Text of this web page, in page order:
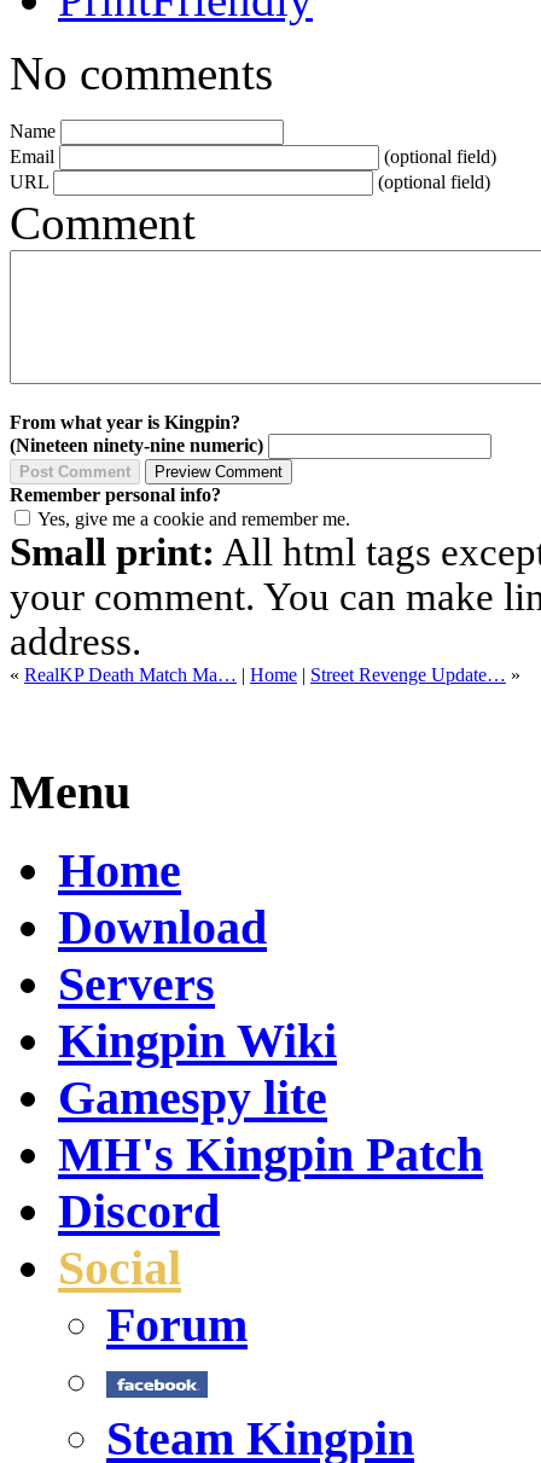
No comments
Name
Email
(optional field)
URL
(optional field)
Comment
From what year is Kingpin?
(Nineteen ninety-nine numeric)
Remember personal info?
Yes, give me a cookie and remember me.
Small print: All html tags
your comment. You can make
address.
« RealKP Death Match Ma… | Home | Street Revenge Update… »
Menu
Home
Download
Servers
Kingpin Wiki
Gamespy lite
MH's Kingpin Patch
Discord
Social
Forum
Steam Kingpin